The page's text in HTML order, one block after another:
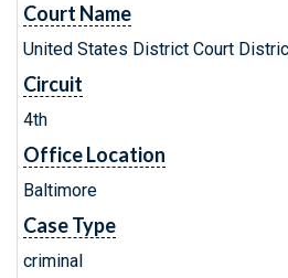
Court Name
United States District Court
Circuit
4th
Office Location
Baltimore
Case Type
criminal